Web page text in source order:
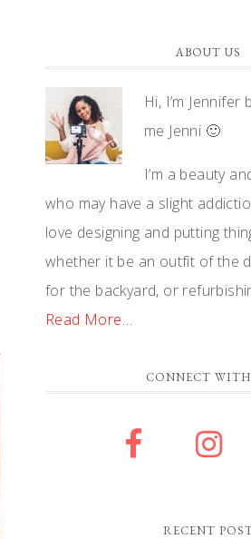
ABOUT US
Hi, I’m
me Jenni 🙂
I’m a beauty
who may have a slight
love designing and putting
whether it be an outfit of the
for the backyard, or
Read More…
CONNECT WITH
RECENT